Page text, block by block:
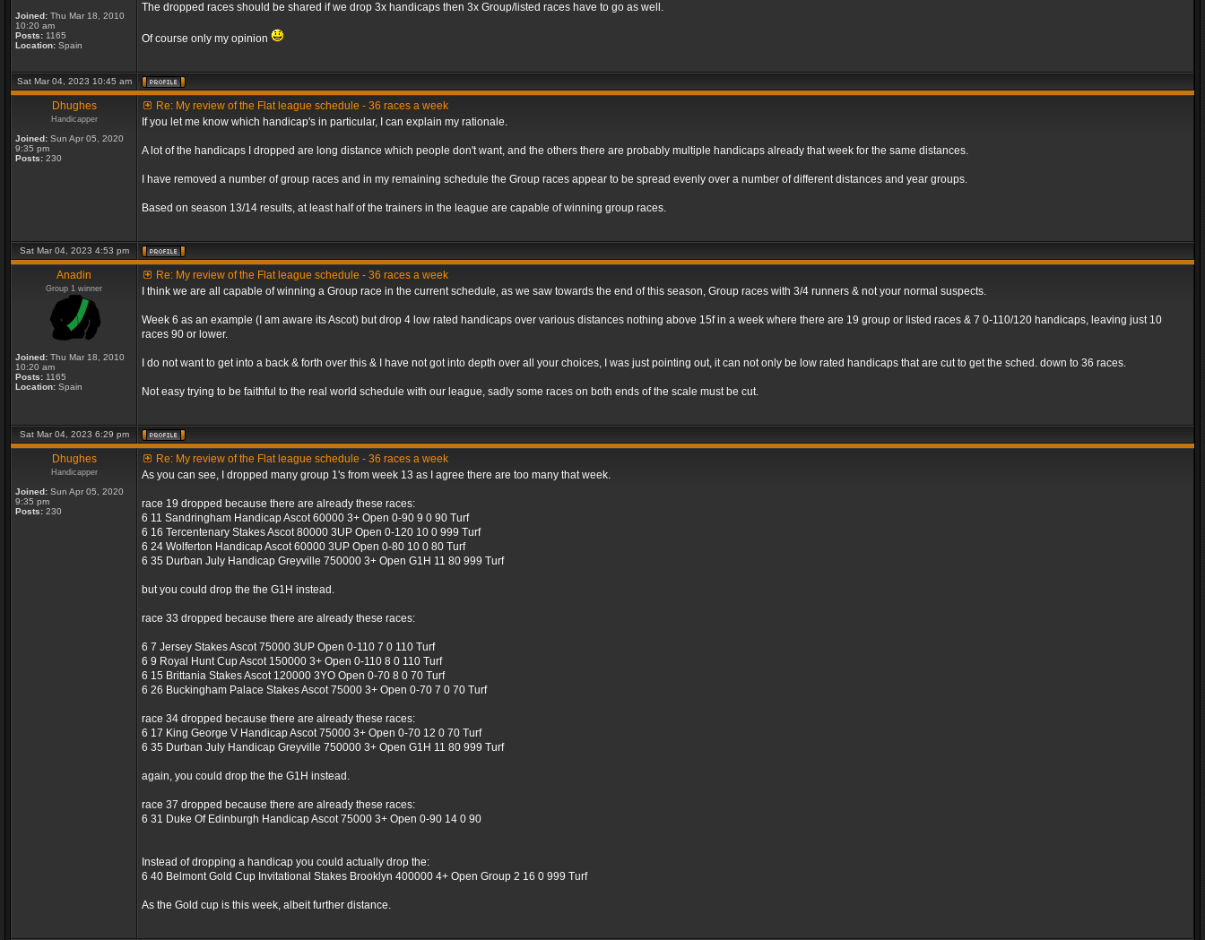
Joined: Thu Mar 18, 2010
10:20 am
Posts: 1165
Location: Spain
The dropped races should be shared if we drop 3x handicaps then 3x Group/listed races have to go as well.
Of course only my opinion
Sat Mar 04, 2023 10:45 am
Dhughes
Handicapper
Joined: Sun Apr 05, 2020
9:35 pm
Posts: 230
Re: My review of the Flat league schedule - 36 races a week
If you let me know which handicap's in particular, I can explain my rationale.
A lot of the handicaps I dropped are long distance which people don't want, and the others there are probably multiple handicaps already that week for the same distances.
I have removed a number of group races and in my remaining schedule the Group races appear to be spread evenly over a number of different distances and year groups.
Based on season 13/14 results, at least half of the trainers in the league are capable of winning group races.
Sat Mar 04, 2023 4:53 pm
Anadin
Group 1 winner
Joined: Thu Mar 18, 2010
10:20 am
Posts: 1165
Location: Spain
Re: My review of the Flat league schedule - 36 races a week
I think we are all capable of winning a Group race in the current schedule, as we saw towards the end of this season, Group races with 3/4 runners & not your normal suspects.
Week 6 as an example (I am aware its Ascot) but drop 4 low rated handicaps over various distances nothing above 15f in a week where there are 19 group or listed races & 7 0-110/120 handicaps, leaving just 10
races 90 or lower.
I do not want to get into a back & forth over this & I have not got into depth over all your choices, I was just pointing out, it can not only be low rated handicaps that are cut to get the sched. down to 36 races.
Not easy trying to be faithful to the real world schedule with our league, sadly some races on both ends of the scale must be cut.
Sat Mar 04, 2023 6:29 pm
Dhughes
Handicapper
Joined: Sun Apr 05, 2020
9:35 pm
Posts: 230
Re: My review of the Flat league schedule - 36 races a week
As you can see, I dropped many group 1's from week 13 as I agree there are too many that week.
race 19 dropped because there are already these races:
6 11 Sandringham Handicap Ascot 60000 3+ Open 0-90 9 0 90 Turf
6 16 Tercentenary Stakes Ascot 80000 3UP Open 0-120 10 0 999 Turf
6 24 Wolferton Handicap Ascot 60000 3UP Open 0-80 10 0 80 Turf
6 35 Durban July Handicap Greyville 750000 3+ Open G1H 11 80 999 Turf
but you could drop the the G1H instead.
race 33 dropped because there are already these races:
6 7 Jersey Stakes Ascot 75000 3UP Open 0-110 7 0 110 Turf
6 9 Royal Hunt Cup Ascot 150000 3+ Open 0-110 8 0 110 Turf
6 15 Brittania Stakes Ascot 120000 3YO Open 0-70 8 0 70 Turf
6 26 Buckingham Palace Stakes Ascot 75000 3+ Open 0-70 7 0 70 Turf
race 34 dropped because there are already these races:
6 17 King George V Handicap Ascot 75000 3+ Open 0-70 12 0 70 Turf
6 35 Durban July Handicap Greyville 750000 3+ Open G1H 11 80 999 Turf
again, you could drop the the G1H instead.
race 37 dropped because there are already these races:
6 31 Duke Of Edinburgh Handicap Ascot 75000 3+ Open 0-90 14 0 90
Instead of dropping a handicap you could actually drop the:
6 40 Belmont Gold Cup Invitational Stakes Brooklyn 400000 4+ Open Group 2 16 0 999 Turf
As the Gold cup is this week, albeit further distance.